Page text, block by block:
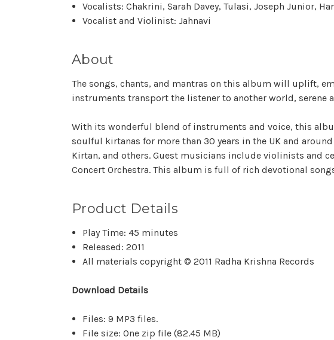
Vocalists: Chakrini, Sarah Davey, Tulasi, Joseph Junior,
Vocalist and Violinist: Jahnavi
About
The songs, chants, and mantras on this album will uplift,
instruments transport the listener to another world, serene
With its wonderful blend of instruments and voice, this
soulful kirtanas for more than 30 years in the UK and
Kirtan, and others. Guest musicians include violinists and
Concert Orchestra. This album is full of rich devotional
Product Details
Play Time: 45 minutes
Released: 2011
All materials copyright © 2011 Radha Krishna Records
Download Details
Files: 9 MP3 files.
File size: One zip file (82.45 MB)